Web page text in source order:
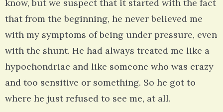
know, but we suspect that it started with the fact
that from the beginning, he never believed me
with my symptoms of being under pressure, even
with the shunt. He had always treated me like a
hypochondriac and like someone who was crazy
and too sensitive or something. So he got to
where he just refused to see me, at all.